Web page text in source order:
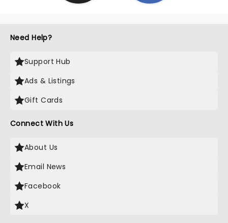
Need Help?
Support Hub
Ads & Listings
Gift Cards
Connect With Us
About Us
Email News
Facebook
X